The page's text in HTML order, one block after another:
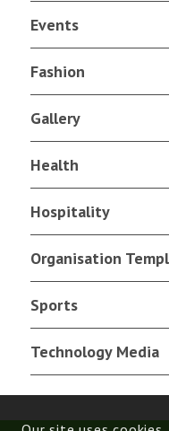
Events
Fashion
Gallery
Health
Hospitality
Organisation
Sports
Technology Media